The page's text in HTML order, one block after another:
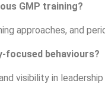
GMP training?
approaches, and
focused behaviours?
visibility in leadership